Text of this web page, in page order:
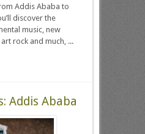
Addis Ababa to
discover the
music, new
rock and much, ...
Addis Ababa